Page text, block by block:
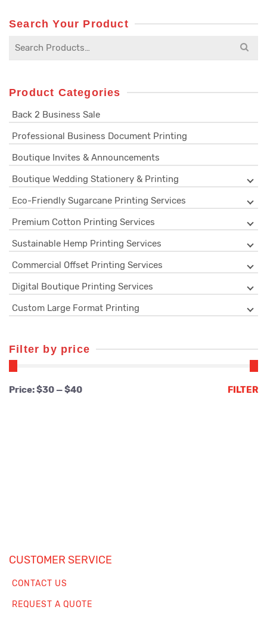
Search Your Product
Search
Product Categories
Back 2 Business Sale
Professional Business Document Printing
Boutique Invites & Announcements
Boutique Wedding Stationery & Printing
Eco-Friendly Sugarcane Printing Services
Premium Cotton Printing Services
Sustainable Hemp Printing Services
Commercial Offset Printing Services
Digital Boutique Printing Services
Custom Large Format Printing
Filter by price
Min
Max
FILTER
Price:$30—$40
CUSTOMER SERVICE
CONTACT US
REQUEST A QUOTE